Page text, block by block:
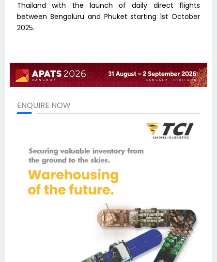
Thailand with the launch of daily direct flights
between Bengaluru and Phuket starting 1st October
2025.
ENQUIRE NOW